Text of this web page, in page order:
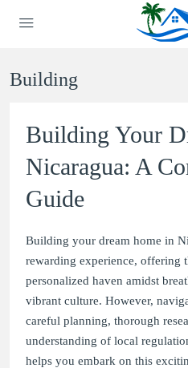
Building
Building Your
Nicaragua: A
Guide
Building your dream home in
rewarding experience, offering
personalized haven amidst
vibrant culture. However,
careful planning, thorough
understanding of local
helps you embark on this